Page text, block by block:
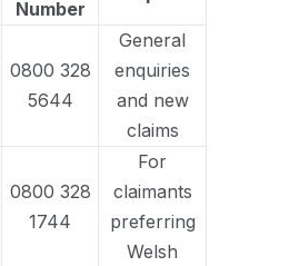
Number
0800 328
5644
General
enquiries
and new
claims
0800 328
1744
For
claimants
preferring
Welsh